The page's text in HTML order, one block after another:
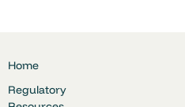
Home
Regulatory